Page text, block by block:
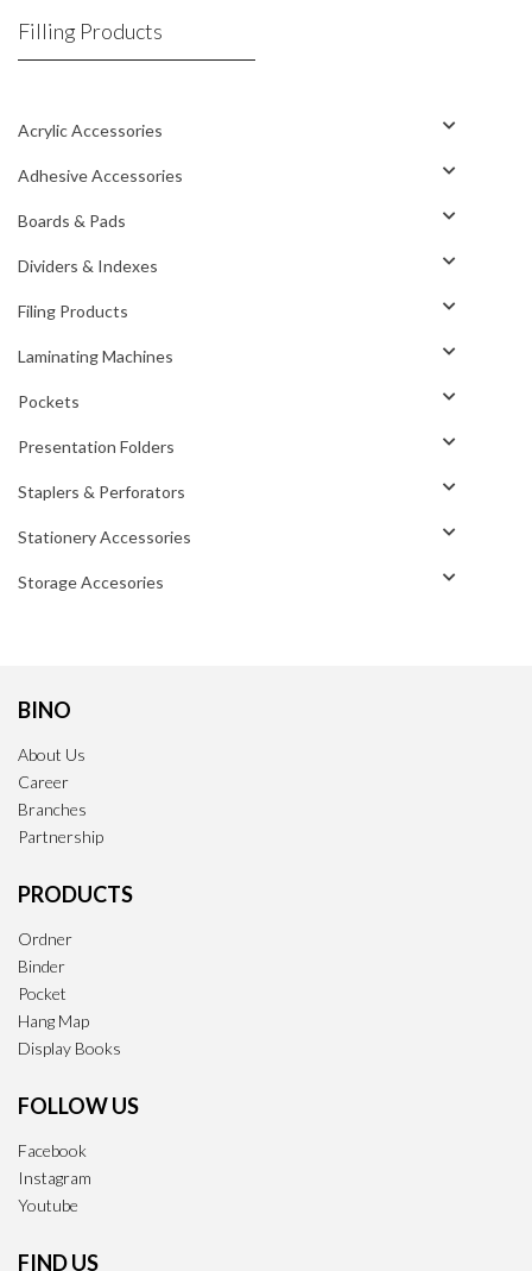
Filling Products
Acrylic Accessories
Adhesive Accessories
Boards & Pads
Dividers & Indexes
Filing Products
Laminating Machines
Pockets
Presentation Folders
Staplers & Perforators
Stationery Accessories
Storage Accesories
BINO
About Us
Career
Branches
Partnership
PRODUCTS
Ordner
Binder
Pocket
Hang Map
Display Books
FOLLOW US
Facebook
Instagram
Youtube
FIND US